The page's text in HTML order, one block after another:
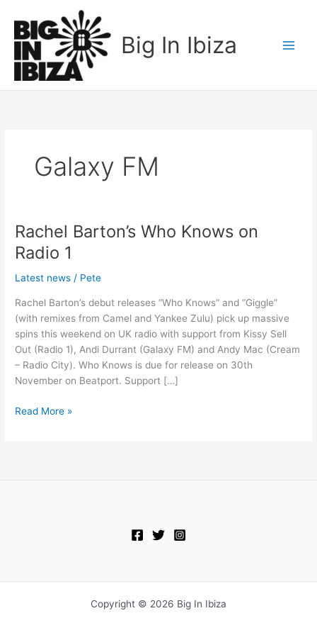
content
Big In Ibiza
Galaxy FM
Rachel Barton’s Who Knows on
Radio 1
Latest news / Pete
Rachel Barton’s debut releases “Who Knows” and “Giggle”
(with remixes from Camel and Yankee Zulu) pick up massive
spins this weekend on UK radio with support from Kissy Sell
Out (Radio 1), Andi Durrant (Galaxy FM) and Andy Mac (Cream
– Radio City). Who Knows is due for release on 30th
November on Beatport. Support […]
Rachel
Barton’s
Who
Knows
Radio
1
Read More »
Copyright © 2026 Big In Ibiza